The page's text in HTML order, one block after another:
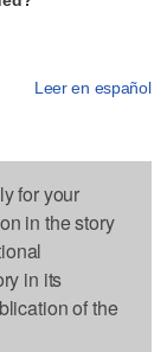
Leer en español
for your
in the story
in its
of the